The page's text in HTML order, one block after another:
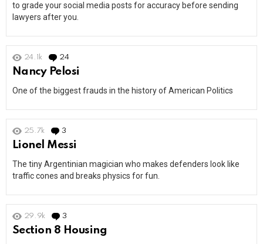
to grade your social media posts for accuracy before sending
lawyers after you.
24.1k 24
Nancy Pelosi
One of the biggest frauds in the history of American Politics
25.7k 3
Lionel Messi
The tiny Argentinian magician who makes defenders look like
traffic cones and breaks physics for fun.
29.9k 3
Section 8 Housing